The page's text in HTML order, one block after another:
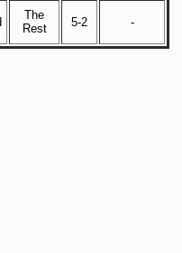
The
Rest
5-2 -